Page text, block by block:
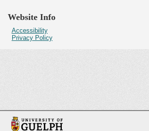
Website Info
Accessibility
Privacy Policy